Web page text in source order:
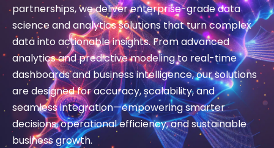
partnerships, we deliver enterprise-grade data
science and analytics solutions that turn complex
data into actionable insights. From advanced
analytics and predictive modeling to real-time
dashboards and business intelligence, our solutions
are designed for accuracy, scalability, and
seamless integration—empowering smarter
decisions, operational efficiency, and sustainable
business growth.